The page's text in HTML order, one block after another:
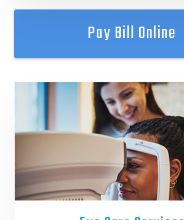
Pay Bill Online